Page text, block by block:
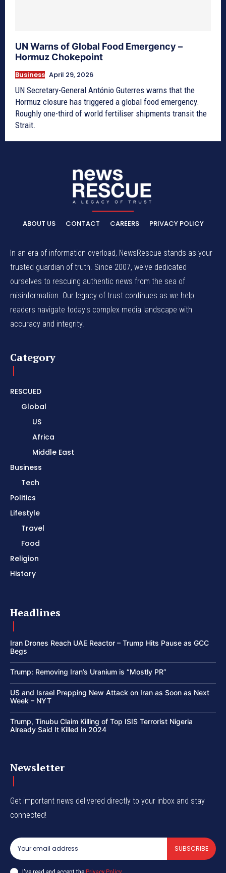
UN Warns of Global Food Emergency –
Hormuz Chokepoint
Business April 29, 2026
UN Secretary-General António Guterres warns that the
Hormuz closure has triggered a global food emergency.
Roughly one-third of world fertiliser shipments transit the
Strait.
ABOUT US CONTACT CAREERS PRIVACY POLICY
In an era of information overload, NewsRescue stands as your
trusted guardian of truth. Since 2007, we've dedicated
ourselves to rescuing authentic news from the sea of
misinformation. Our legacy of trust continues as we help
readers navigate today's complex media landscape with
accuracy and integrity.
Category
RESCUED
Global
US
Africa
Middle East
Business
Tech
Politics
Lifestyle
Travel
Food
Religion
History
Headlines
Iran Drones Reach UAE Reactor – Trump Hits Pause as GCC
Begs
Trump: Removing Iran’s Uranium is “Mostly PR”
US and Israel Prepping New Attack on Iran as Soon as Next
Week – NYT
Trump, Tinubu Claim Killing of Top ISIS Terrorist Nigeria
Already Said It Killed in 2024
Newsletter
Get important news delivered directly to your inbox and stay
connected!
SUBSCRIBE